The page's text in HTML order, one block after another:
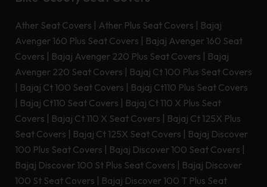
Ather Seat Covers | Ather Plus Seat Covers | Bajaj
Avenger 160 Plus Seat Covers | Bajaj Avenger 160 Seat
Covers | Bajaj Avenger 220 Plus Seat Covers | Bajaj
Avenger 220 Seat Covers | Bajaj Ct 100 Plus Seat Covers
| Bajaj Ct 100 Seat Covers | Bajaj Ct110 Plus Seat Covers
| Bajaj Ct110 Seat Covers | Bajaj Ct 110 X Plus Seat
Covers | Bajaj Ct 110 X Seat Covers | Bajaj Ct 125X Plus
Seat Covers | Bajaj Ct 125X Seat Covers | Bajaj Discover
100 Plus Seat Covers | Bajaj Discover 100 Seat Covers |
Bajaj Discover 100 St Plus Seat Covers | Bajaj Discover
100 St Seat Covers | Bajaj Discover 100 T Plus Seat